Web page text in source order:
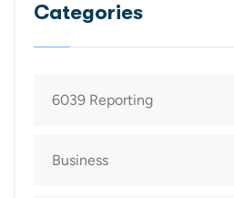
Categories
6039 Reporting
Business